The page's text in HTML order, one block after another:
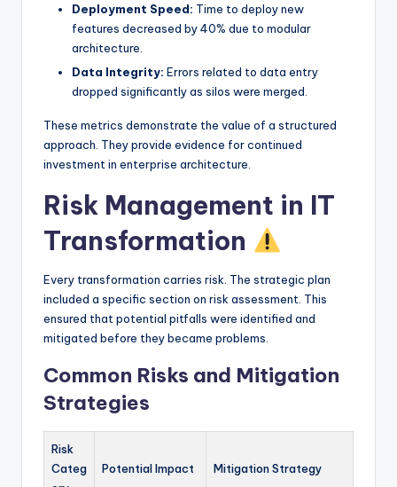
Deployment Speed: Time to deploy new
features decreased by 40% due to modular
architecture.
Data Integrity: Errors related to data entry
dropped significantly as silos were merged.
These metrics demonstrate the value of a structured
approach. They provide evidence for continued
investment in enterprise architecture.
Risk Management in IT
Transformation
Every transformation carries risk. The strategic plan
included a specific section on risk assessment. This
ensured that potential pitfalls were identified and
mitigated before they became problems.
Common Risks and Mitigation
Strategies
Risk
Categ
Potential Impact Mitigation Strategy